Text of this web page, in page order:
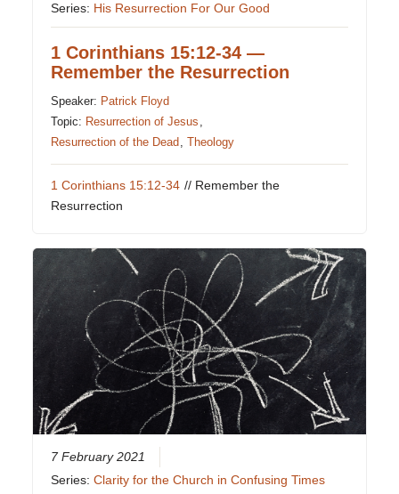
Series: His Resurrection For Our Good
1 Corinthians 15:12-34 —
Remember the Resurrection
Speaker: Patrick Floyd
Topic: Resurrection of Jesus
Resurrection of the Dead
,Theology
1 Corinthians 15:12-34 // Remember the
Resurrection
7 February 2021
Series:Clarity for the Church in Confusing Times